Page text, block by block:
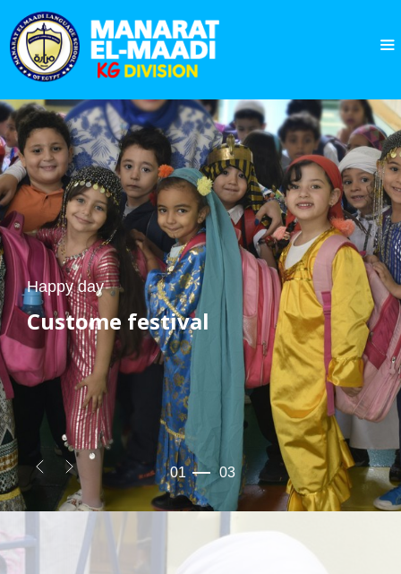
Happy day
Custome festival
01 03